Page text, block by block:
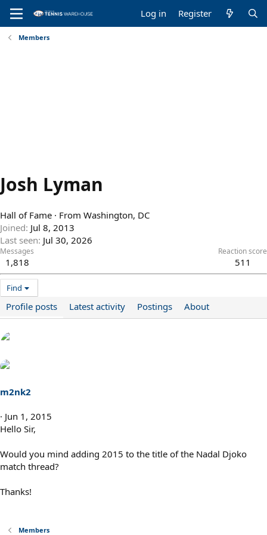
Log in Register
Members
Josh Lyman
Hall of Fame · From Washington, DC
Joined Jul 8, 2013
Last seen Jul 30, 2026
Messages
1,818
Reaction score
511
Find
Profile posts Latest activity Postings About
m2nk2
Jun 1, 2015
Hello Sir,
Would you mind adding 2015 to the title of the Nadal Djoko
match thread?
Thanks!
Members